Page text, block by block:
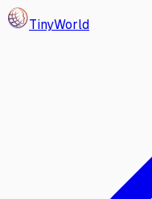
TinyWorld